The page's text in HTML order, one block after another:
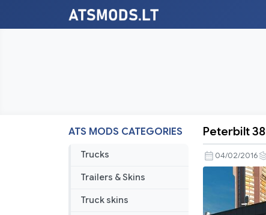
ATS MODS CATEGORIES
Trucks
Trailers & Skins
Truck skins
389
Metallic
skins
pack
Peterbilt
04/02/2016